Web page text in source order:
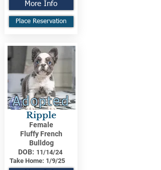
More Info
Place Reservation
Adopted
Ripple
Female
Fluffy French
Bulldog
DOB: 11/14/24
Take Home: 1/9/25